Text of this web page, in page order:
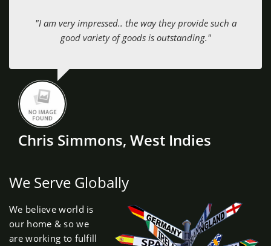
"I am very impressed.. the way they provide such a
good variety of goods is outstanding."
Chris Simmons, West Indies
We Serve Globally
We believe world is
our home & so we
are working to fulfill